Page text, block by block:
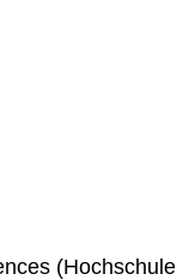
(Hochschule